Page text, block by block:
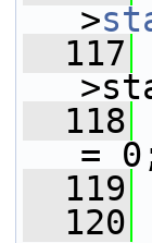
>
  117
  118
=
  119
  120